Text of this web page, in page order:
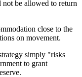
be allowed to return
close to the
on movement.
simply "risks
to grant